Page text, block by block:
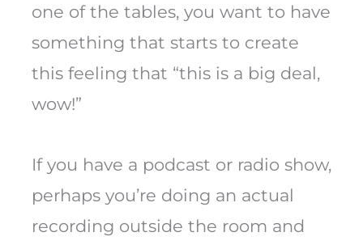
one of the tables, you want to have
something that starts to create
this feeling that “this is a big deal,
wow!”
If you have a podcast or radio show,
perhaps you’re doing an actual
recording outside the room and